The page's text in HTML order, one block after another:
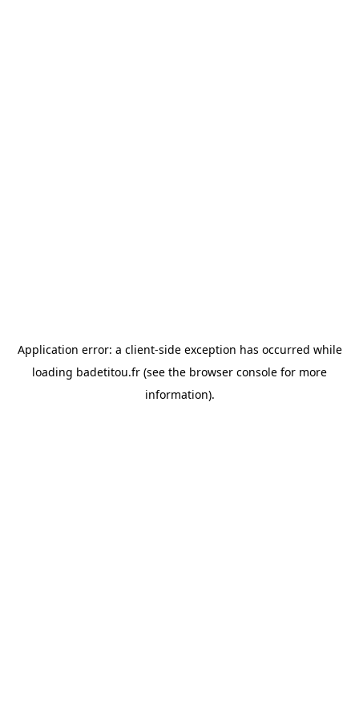
Application error: a client-side exception has occurred while
loading badetitou.fr (see the browser console for more
information).